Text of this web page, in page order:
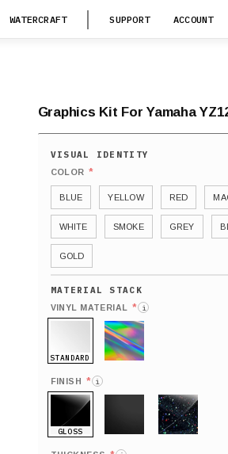
WATERCRAFT SUPPORT ACCOUNT
Graphics Kit For Yamaha
COLOR *
BLUE YELLOW RED
WHITE SMOKE GREY
GOLD
VINYL MATERIAL * i
STANDARD
FINISH * i
GLOSS